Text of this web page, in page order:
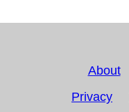
About
Privacy